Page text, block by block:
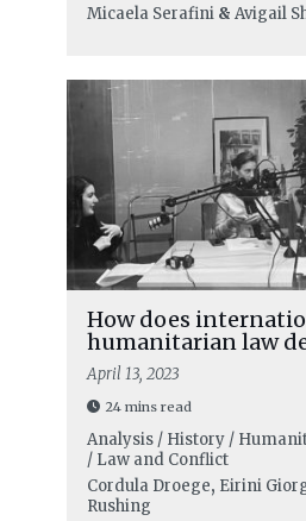
Micaela Serafini& Avigail
How does
humanitarian law
April 13, 2023
24 mins read
Analysis / History /
/ Law and Conflict
Cordula Droege, Eirini
Rushing